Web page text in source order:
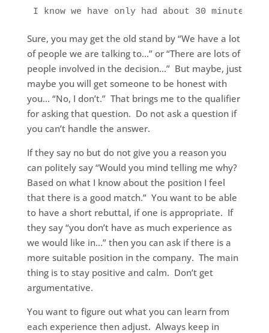
I know we have only had about 30 minutes
Sure, you may get the old stand by “We have a lot
of people we are talking to…” or “There are lots of
people involved in the decision…” But maybe, just
maybe you will get someone to be honest with
you… “No, I don’t.” That brings me to the qualifier
for asking that question. Do not ask a question if
you can’t handle the answer.
If they say no but do not give you a reason you
can politely say “Would you mind telling me why?
Based on what I know about the position I feel
that there is a good match.” You want to be able
to have a short rebuttal, if one is appropriate. If
they say “you don’t have as much experience as
we would like in…” then you can ask if there is a
more suitable position in the company. The main
thing is to stay positive and calm. Don’t get
argumentative.
You want to figure out what you can learn from
each experience then adjust. Always keep in